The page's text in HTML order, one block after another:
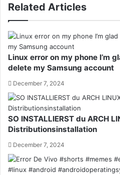
Related Articles
Linux error on my phone I’m
delete my Samsung account
December 7, 2024
SO INSTALLIERST du ARCH
Distributionsinstallation
December 7, 2024